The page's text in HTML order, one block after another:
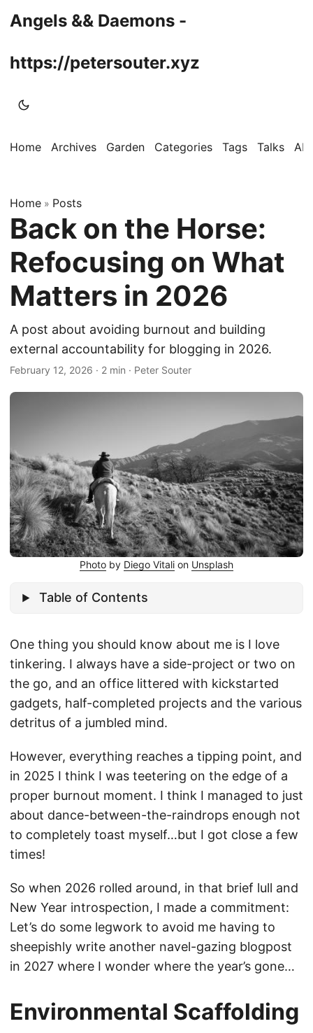
Angels && Daemons -
https://petersouter.xyz
Home Archives Garden Categories Tags Talks
Home » Posts
Back on the Horse:
Refocusing on What
Matters in 2026
A post about avoiding burnout and building
external accountability for blogging in 2026.
February 12, 2026 · 2 min · Peter Souter
Photo by Diego Vitali on Unsplash
Table of Contents
One thing you should know about me is I love
tinkering. I always have a side-project or two on
the go, and an office littered with kickstarted
gadgets, half-completed projects and the various
detritus of a jumbled mind.
However, everything reaches a tipping point, and
in 2025 I think I was teetering on the edge of a
proper burnout moment. I think I managed to just
about dance-between-the-raindrops enough not
to completely toast myself…but I got close a few
times!
So when 2026 rolled around, in that brief lull and
New Year introspection, I made a commitment:
Let’s do some legwork to avoid me having to
sheepishly write another navel-gazing blogpost
in 2027 where I wonder where the year’s gone…
Environmental Scaffolding